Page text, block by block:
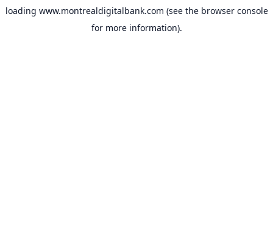
loading www.montrealdigitalbank.com (see the browser console
for more information).